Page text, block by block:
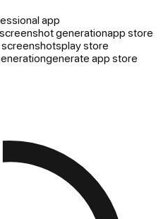
app
generationapp store
play store
generate app store